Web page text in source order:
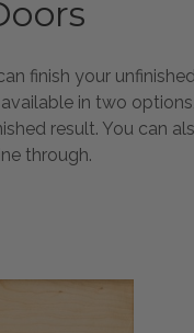
finish your
in two
result. You can
through.